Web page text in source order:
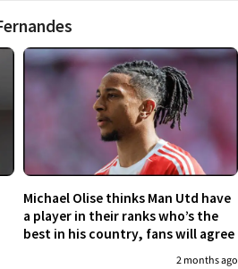
Michael Olise thinks Man Utd have
a player in their ranks who’s the
best in his country, fans will agree
2 months ago